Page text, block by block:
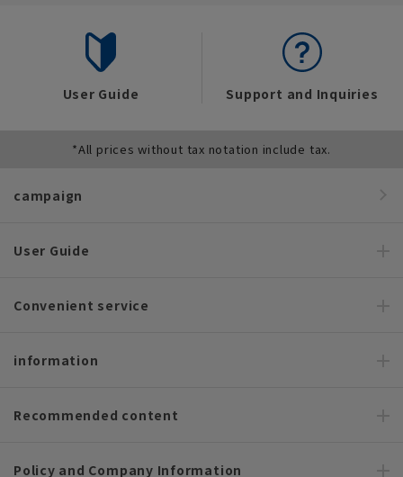
User Guide Support and Inquiries
*All prices without tax notation include tax.
campaign
User Guide
Convenient service
information
Recommended content
Policy and Company Information